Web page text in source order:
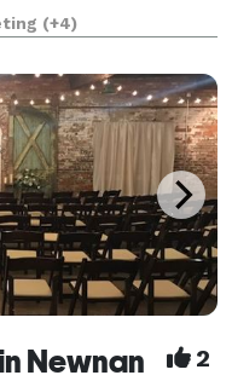
rehearsal dinner.
and experien
(+4)
Newnan 2